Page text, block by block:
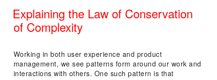
Explaining the Law of Conservation
of Complexity
ON
Working in both user experience and product
management, we see patterns form around our work and
interactions with others. One such pattern is that